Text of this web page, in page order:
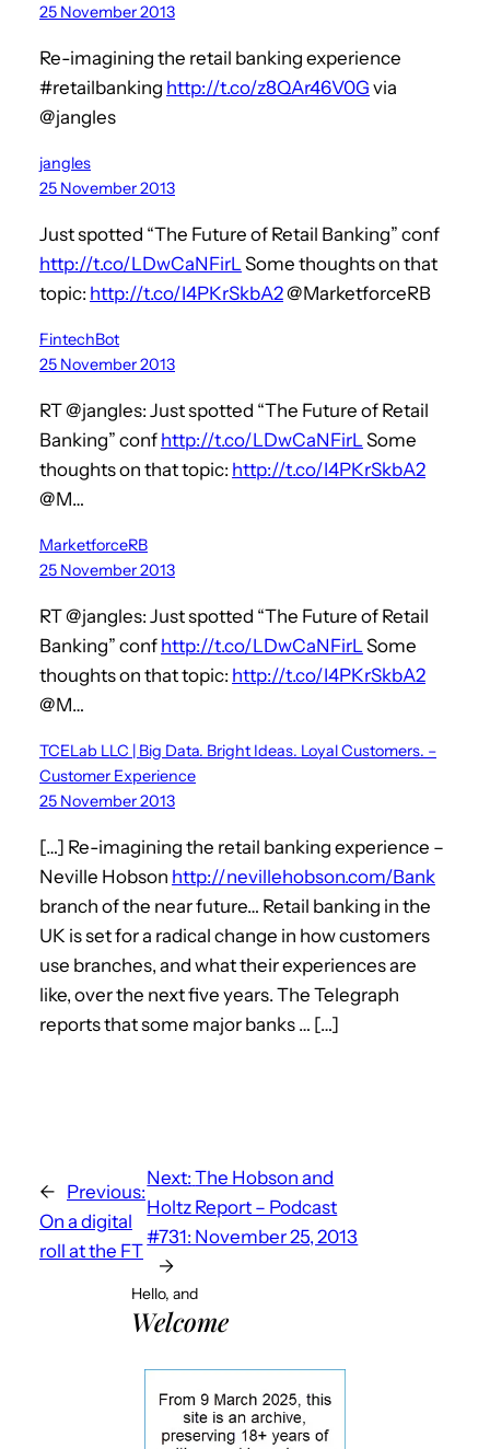
25 November 2013
Re-imagining the retail banking experience
#retailbanking http://t.co/z8QAr46V0G via
@jangles
jangles
25 November 2013
Just spotted “The Future of Retail Banking” conf
http://t.co/LDwCaNFirL Some thoughts on that
topic: http://t.co/I4PKrSkbA2@MarketforceRB
FintechBot
25 November 2013
RT @jangles: Just spotted “The Future of Retail
Banking” conf http://t.co/LDwCaNFirL Some
thoughts on that topic: http://t.co/I4PKrSkbA2
@M…
MarketforceRB
25 November 2013
RT @jangles: Just spotted “The Future of Retail
Banking” conf http://t.co/LDwCaNFirL Some
thoughts on that topic: http://t.co/I4PKrSkbA2
@M…
TCELab LLC | Big Data. Bright Ideas. Loyal Customers. –
Customer Experience
25 November 2013
[…] Re-imagining the retail banking experience –
Neville Hobson http://nevillehobson.com/Bank
branch of the near future… Retail banking in the
UK is set for a radical change in how customers
use branches, and what their experiences are
like, over the next five years. The Telegraph
reports that some major banks … […]
← Previous:
On a digital
roll at the FT
Next: The Hobson and
Holtz Report – Podcast
#731: November 25, 2013
→
Hello, and
Welcome